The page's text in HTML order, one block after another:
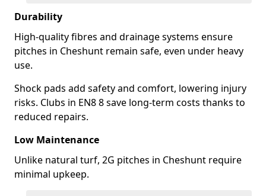
Durability
High-quality fibres and drainage systems ensure
pitches in Cheshunt remain safe, even under heavy
use.
Shock pads add safety and comfort, lowering injury
risks. Clubs in EN8 8 save long-term costs thanks to
reduced repairs.
Low Maintenance
Unlike natural turf, 2G pitches in Cheshunt require
minimal upkeep.